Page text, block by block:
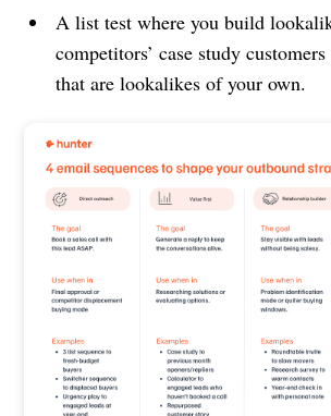
A list test where you build
competitors’ case study
that are lookalikes of your own.